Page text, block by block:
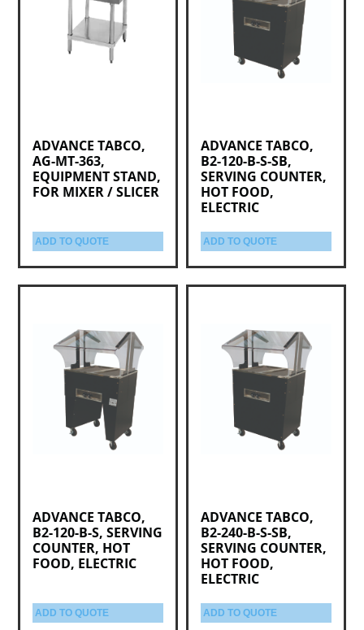
ADVANCE TABCO,
AG-MT-363,
EQUIPMENT STAND,
FOR MIXER / SLICER
ADD TO QUOTE
ADVANCE TABCO,
B2-120-B-S-SB,
SERVING COUNTER,
HOT FOOD,
ELECTRIC
ADD TO QUOTE
ADVANCE TABCO,
B2-120-B-S, SERVING
COUNTER, HOT
FOOD, ELECTRIC
ADD TO QUOTE
ADVANCE TABCO,
B2-240-B-S-SB,
SERVING COUNTER,
HOT FOOD,
ELECTRIC
ADD TO QUOTE